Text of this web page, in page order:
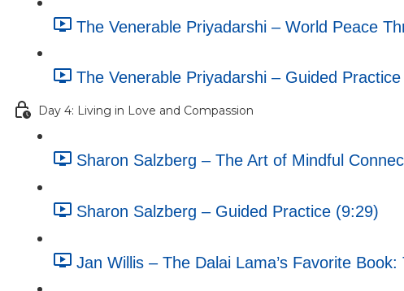
The Venerable Priyadarshi – World Peace
The Venerable Priyadarshi – Guided
Day 4: Living in Love and Compassion
Sharon Salzberg – The Art of Mindful
Sharon Salzberg – Guided Practice (9:29)
Jan Willis – The Dalai Lama’s Favorite